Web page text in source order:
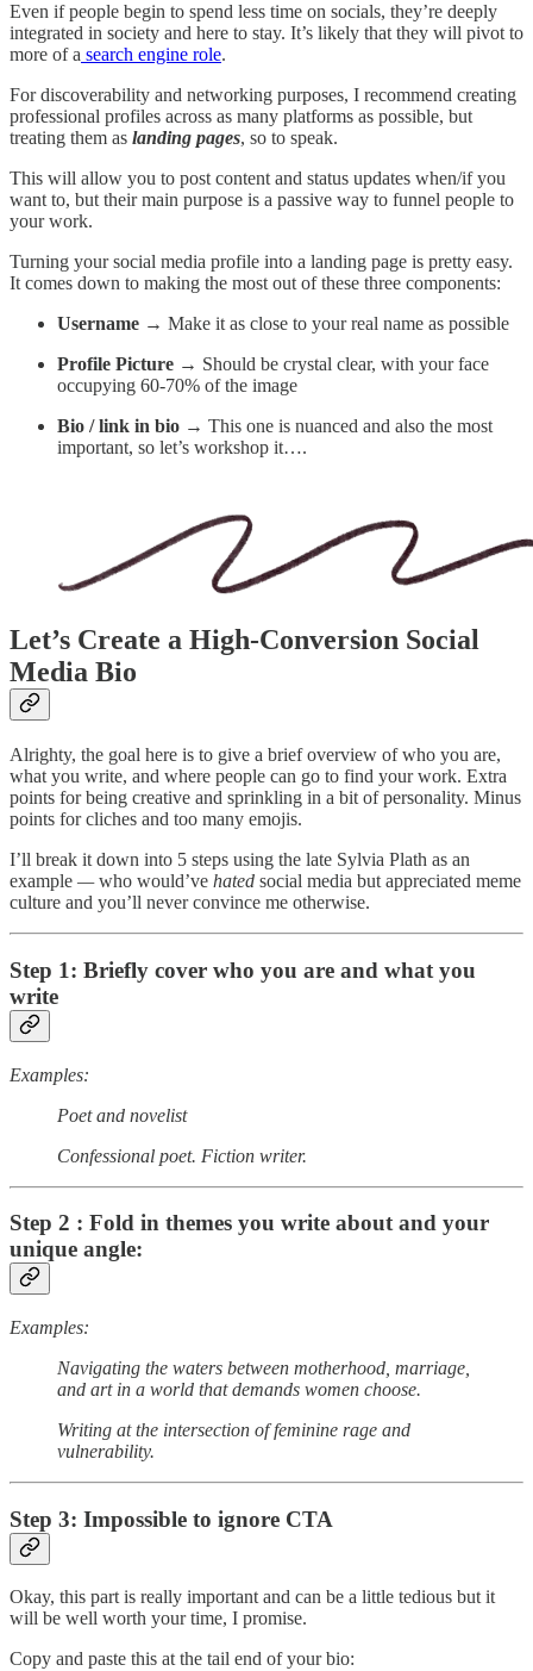
Even if people begin to spend less time on socials, they’re deeply
integrated in society and here to stay. It’s likely that they will pivot to
more of a search engine role.
For discoverability and networking purposes, I recommend creating
professional profiles across as many platforms as possible, but
treating them as landing pages, so to speak.
This will allow you to post content and status updates when/if you
want to, but their main purpose is a passive way to funnel people to
your work.
Turning your social media profile into a landing page is pretty easy.
It comes down to making the most out of these three components:
Username → Make it as close to your real name as possible
Profile Picture → Should be crystal clear, with your face
occupying 60-70% of the image
Bio / link in bio → This one is nuanced and also the most
important, so let’s workshop it….
Let’s Create a High-Conversion Social
Media Bio
Alrighty, the goal here is to give a brief overview of who you are,
what you write, and where people can go to find your work. Extra
points for being creative and sprinkling in a bit of personality. Minus
points for cliches and too many emojis.
I’ll break it down into 5 steps using the late Sylvia Plath as an
example —who would’ve hated social media but appreciated meme
culture and you’ll never convince me otherwise.
Step 1: Briefly cover who you are and what you
write
Examples:
Poet and novelist
Confessional poet. Fiction writer.
Step 2 : Fold in themes you write about and your
unique angle:
Examples:
Navigating the waters between motherhood, marriage,
and art in a world that demands women choose.
Writing at the intersection of feminine rage and
vulnerability.
Step 3: Impossible to ignore CTA
Okay, this part is really important and can be a little tedious but it
will be well worth your time, I promise.
Copy and paste this at the tail end of your bio: